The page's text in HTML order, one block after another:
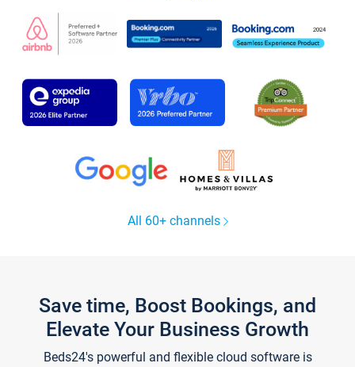
All 60+ channels
Save time, Boost Bookings, and
Elevate Your Business Growth
Beds24's powerful and flexible cloud software is